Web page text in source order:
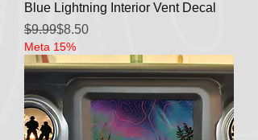
Blue Lightning Interior Vent Decal
Regular Price
$9.99
Sale Price
$8.50
Meta 15%